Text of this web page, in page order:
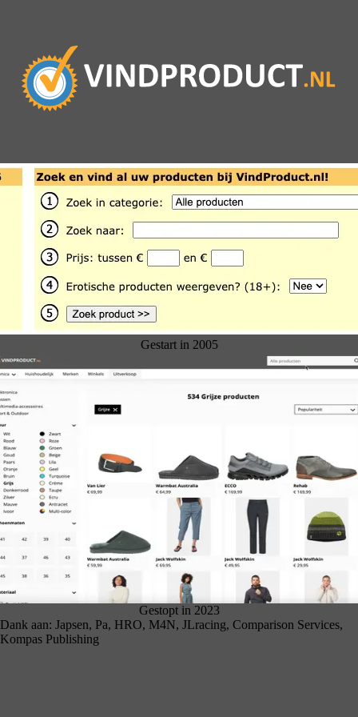
Gestart in 2005
Gestopt in 2023
Dank aan: Japsen, Pa, HRO, M4N, JLracing, Comparison Services,
Kompas Publishing